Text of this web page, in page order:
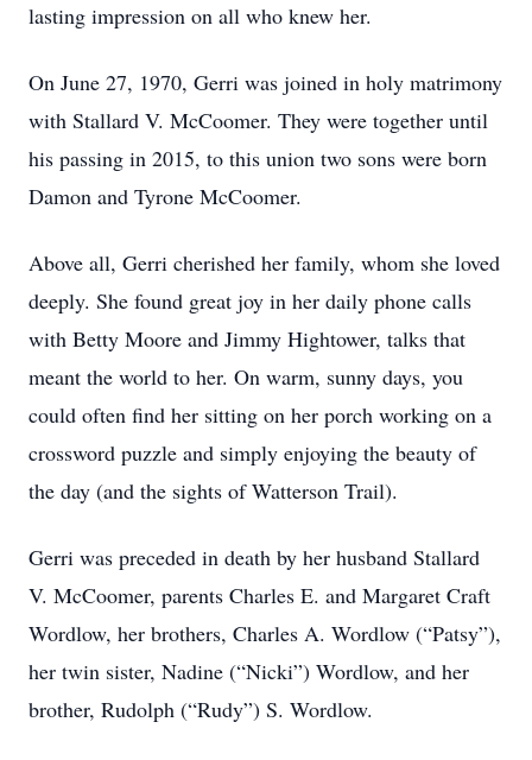
lasting impression on all who knew her.
On June 27, 1970, Gerri was joined in holy matrimony
with Stallard V. McCoomer. They were together until
his passing in 2015, to this union two sons were born
Damon and Tyrone McCoomer.
Above all, Gerri cherished her family, whom she loved
deeply. She found great joy in her daily phone calls
with Betty Moore and Jimmy Hightower, talks that
meant the world to her. On warm, sunny days, you
could often find her sitting on her porch working on a
crossword puzzle and simply enjoying the beauty of
the day (and the sights of Watterson Trail).
Gerri was preceded in death by her husband Stallard
V. McCoomer, parents Charles E. and Margaret Craft
Wordlow, her brothers, Charles A. Wordlow (“Patsy”),
her twin sister, Nadine (“Nicki”) Wordlow, and her
brother, Rudolph (“Rudy”) S. Wordlow.